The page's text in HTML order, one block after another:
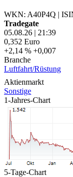
WKN: A40P4Q |
Tradegate
05.08.26 | 21:39
0,352 Euro
+2,14 % +0,007
Branche
Luftfahrt/Rüstung
Aktienmarkt
Sonstige
1-Jahres-Chart
5-Tage-Chart